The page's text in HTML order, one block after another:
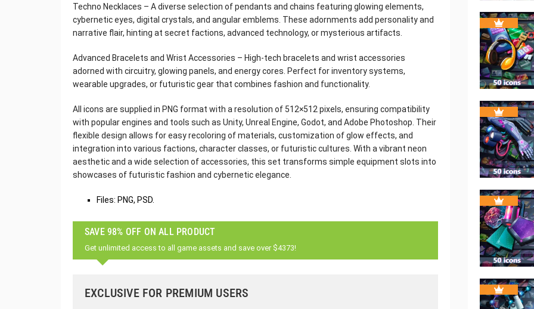
Techno Necklaces – A diverse selection of pendants and chains featuring glowing elements,
cybernetic eyes, digital crystals, and angular emblems. These adornments add personality and
narrative flair, hinting at secret factions, advanced technology, or mysterious artifacts.
Advanced Bracelets and Wrist Accessories – High-tech bracelets and wrist accessories
adorned with circuitry, glowing panels, and energy cores. Perfect for inventory systems,
wearable upgrades, or futuristic gear that combines fashion and functionality.
All icons are supplied in PNG format with a resolution of 512×512 pixels, ensuring compatibility
with popular engines and tools such as Unity, Unreal Engine, Godot, and Adobe Photoshop. Their
flexible design allows for easy recoloring of materials, customization of glow effects, and
integration into various factions, character classes, or futuristic cultures. With a vibrant neon
aesthetic and a wide selection of accessories, this set transforms simple equipment slots into
showcases of futuristic fashion and cybernetic elegance.
Files: PNG, PSD.
SAVE 98% OFF ON ALL PRODUCT
Get unlimited access to all game assets and save over $4373!
EXCLUSIVE FOR PREMIUM USERS